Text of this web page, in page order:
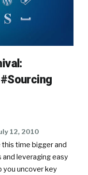
12, 2010
this time bigger and
and leveraging easy
you uncover key